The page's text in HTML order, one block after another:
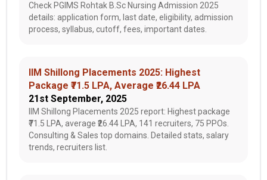
Check PGIMS Rohtak B.Sc Nursing Admission 2025
details: application form, last date, eligibility, admission
process, syllabus, cutoff, fees, important dates.
IIM Shillong Placements 2025: Highest
Package ₹71.5 LPA, Average ₹26.44 LPA
21st September, 2025
IIM Shillong Placements 2025 report: Highest package
₹71.5 LPA, average ₹26.44 LPA, 141 recruiters, 75 PPOs.
Consulting & Sales top domains. Detailed stats, salary
trends, recruiters list.